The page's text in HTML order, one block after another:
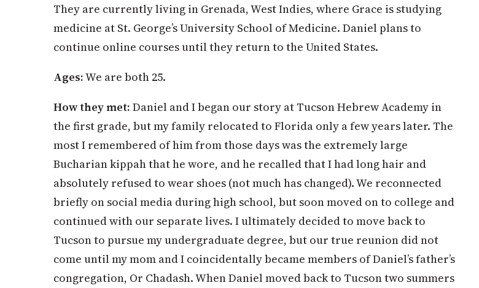
They are currently living in Grenada, West Indies, where Grace is studying
medicine at St. George’s University School of Medicine. Daniel plans to
continue online courses until they return to the United States.
Ages:We are both 25.
How they met: Daniel and I began our story at Tucson Hebrew Academy in
the first grade, but my family relocated to Florida only a few years later. The
most I remembered of him from those days was the extremely large
Bucharian kippah that he wore, and he recalled that I had long hair and
absolutely refused to wear shoes (not much has changed). We reconnected
briefly on social media during high school, but soon moved on to college and
continued with our separate lives. I ultimately decided to move back to
Tucson to pursue my undergraduate degree, but our true reunion did not
come until my mom and I coincidentally became members of Daniel’s father’s
congregation, Or Chadash. When Daniel moved back to Tucson two summers